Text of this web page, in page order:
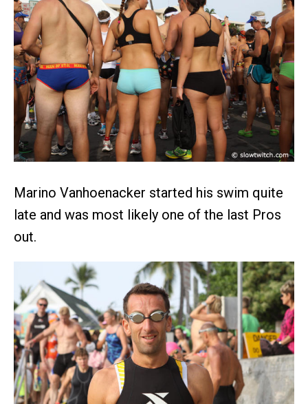
Marino Vanhoenacker started his swim quite
late and was most likely one of the last Pros
out.